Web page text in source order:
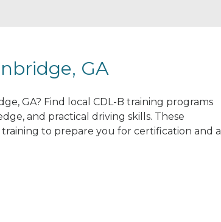
GA
GA? Find local CDL-B training programs
and practical driving skills. These
to prepare you for certification and a